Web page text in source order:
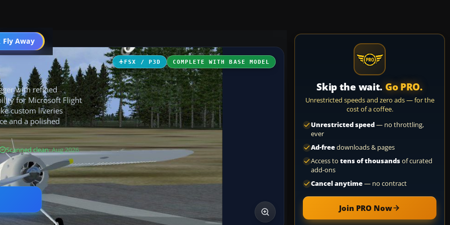
Fly Away
Go PRO
FSX / P3D COMPLETE WITH BASE MODEL
with refined
for Microsoft Flight
custom liveries
and a polished
Scanned clean· Aug 2026
Skip the wait. Go PRO.
Unrestricted speeds and zero ads — for the
cost of a coffee.
Unrestricted speed— no throttling,
ever
Ad-freedownloads & pages
Access to tens of thousandsof curated
add-ons
Cancel anytime— no contract
Join PRO Now